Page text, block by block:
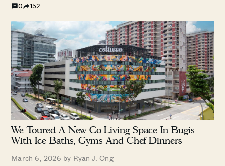
a combined strata area of 1,636 sq ft, with a ground-floor
shop approved for restaurant use and residential quarters on
the second floor.
0 152
We Toured A New Co-Living Space In Bugis
With Ice Baths, Gyms And Chef Dinners
March 6, 2026 by Ryan J. Ong